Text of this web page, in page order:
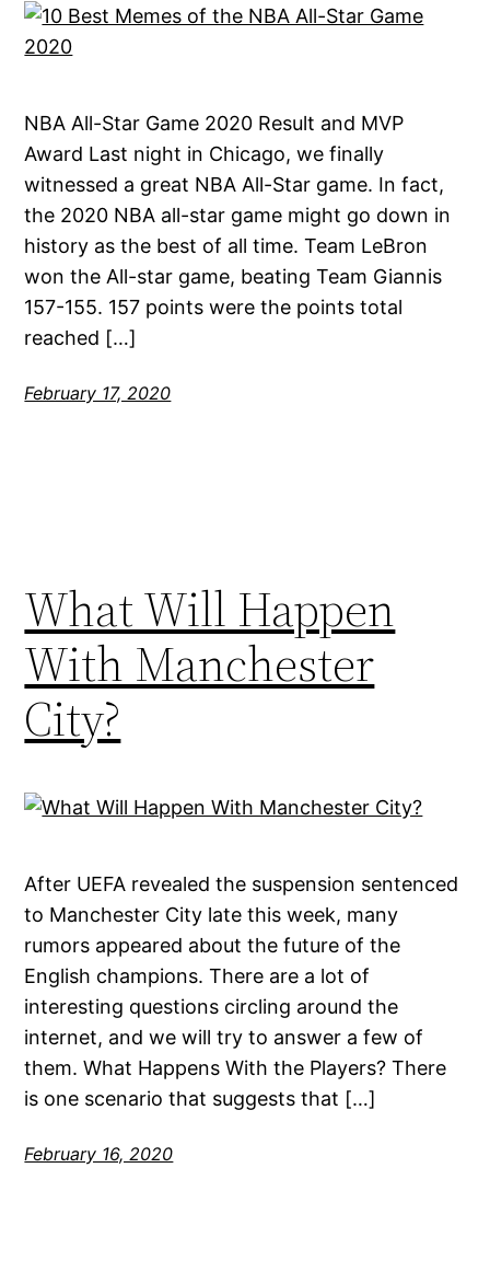
NBA All-Star Game 2020 Result and MVP
Award Last night in Chicago, we finally
witnessed a great NBA All-Star game. In fact,
the 2020 NBA all-star game might go down in
history as the best of all time. Team LeBron
won the All-star game, beating Team Giannis
157-155. 157 points were the points total
reached […]
February 17, 2020
What Will Happen
With Manchester
City?
After UEFA revealed the suspension sentenced
to Manchester City late this week, many
rumors appeared about the future of the
English champions. There are a lot of
interesting questions circling around the
internet, and we will try to answer a few of
them. What Happens With the Players? There
is one scenario that suggests that […]
February 16, 2020